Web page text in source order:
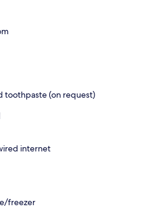
toothpaste (on request)
internet
freezer